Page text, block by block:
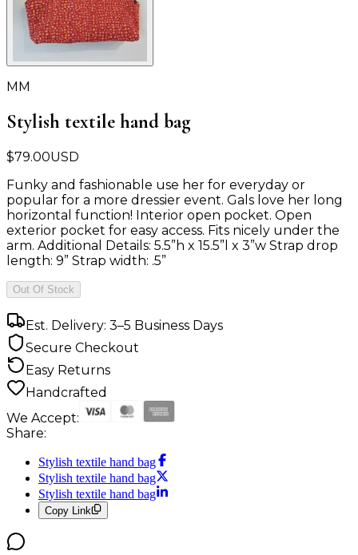
MM
Stylish textile hand bag
$79.00USD
Funky and fashionable use her for everyday or
popular for a more dressier event. Gals love her long
horizontal function! Interior open pocket. Open
exterior pocket for easy access. Fits nicely under the
arm. Additional Details: 5.5”h x 15.5”l x 3”w Strap drop
length: 9” Strap width: .5”
Out Of Stock
Est. Delivery: 3–5 Business Days
Secure Checkout
Easy Returns
Handcrafted
We Accept:
Share:
Stylish textile hand bag
Stylish textile hand bag
Stylish textile hand bag
Copy Link